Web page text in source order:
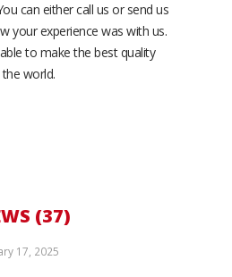
can either call us or send us
your experience was with us.
to make the best quality
world.
(37)
17, 2025